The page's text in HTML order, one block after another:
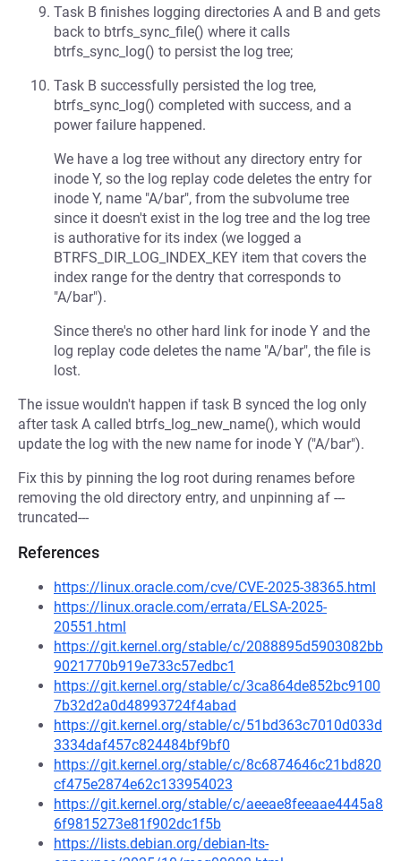
Task B finishes logging directories A and B and gets
back to btrfs_sync_file() where it calls
btrfs_sync_log() to persist the log tree;
Task B successfully persisted the log tree,
btrfs_sync_log() completed with success, and a
power failure happened.
We have a log tree without any directory entry for
inode Y, so the log replay code deletes the entry for
inode Y, name "A/bar", from the subvolume tree
since it doesn't exist in the log tree and the log tree
is authorative for its index (we logged a
BTRFS_DIR_LOG_INDEX_KEY item that covers the
index range for the dentry that corresponds to
"A/bar").
Since there's no other hard link for inode Y and the
log replay code deletes the name "A/bar", the file is
lost.
The issue wouldn't happen if task B synced the log only
after task A called btrfs_log_new_name(), which would
update the log with the new name for inode Y ("A/bar").
Fix this by pinning the log root during renames before
removing the old directory entry, and unpinning af ---
truncated---
References
https://linux.oracle.com/cve/CVE-2025-38365.html
https://linux.oracle.com/errata/ELSA-2025-
20551.html
https://git.kernel.org/stable/c/2088895d5903082bb
9021770b919e733c57edbc1
https://git.kernel.org/stable/c/3ca864de852bc9100
7b32d2a0d48993724f4abad
https://git.kernel.org/stable/c/51bd363c7010d033d
3334daf457c824484bf9bf0
https://git.kernel.org/stable/c/8c6874646c21bd820
cf475e2874e62c133954023
https://git.kernel.org/stable/c/aeeae8feeaae4445a8
6f9815273e81f902dc1f5b
https://lists.debian.org/debian-lts-